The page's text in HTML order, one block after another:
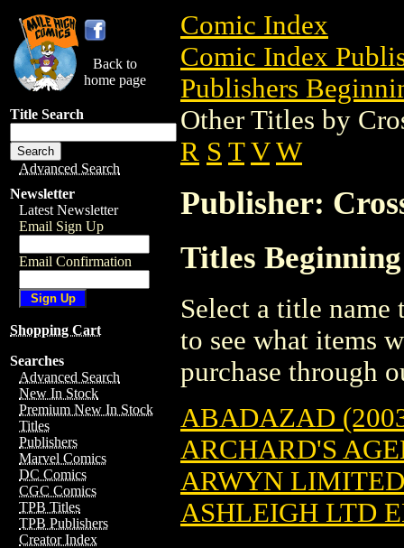
Back to
home page
Title Search
Advanced Search
Newsletter
Latest Newsletter
Email Sign Up
Email Confirmation
Shopping Cart
Searches
Advanced Search
New In Stock
Premium New In Stock
Titles
Publishers
Marvel Comics
DC Comics
CGC Comics
TPB Titles
TPB Publishers
Creator Index
Comic Index
Comic Index
Publishers
Other Titles by
R S T V W
Publisher:
Titles
Select a title
to see what items
purchase through
ABADAZAD
ARCHARD'S
ARWYN
ASHLEIGH LTD